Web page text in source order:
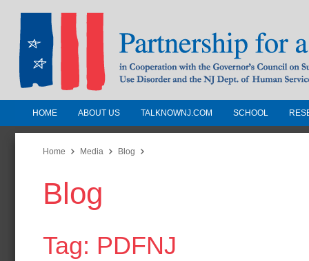
Partnership for a Drug-Free
Jersey
In Cooperation with the Governors
Substance Use Disorders and the NJ
HOME ABOUT US TALKNOWNJ.COM SCHOOL
Home Media Blog
Blog
Tag: PDFNJ